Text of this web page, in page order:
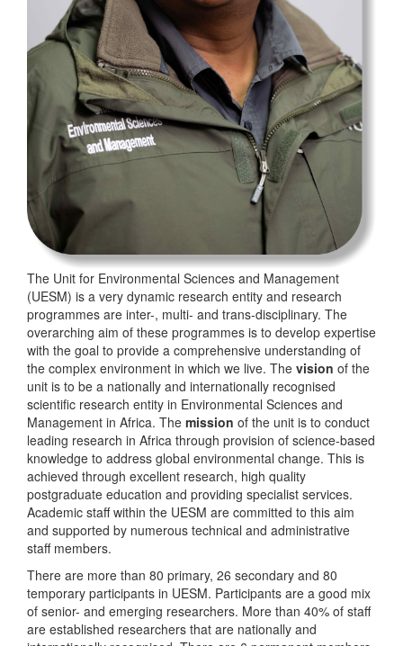
The Unit for Environmental Sciences and Management
(UESM) is a very dynamic research entity and research
programmes are inter-, multi- and trans-disciplinary. The
overarching aim of these programmes is to develop expertise
with the goal to provide a comprehensive understanding of
the complex environment in which we live. The vision of the
unit is to be a nationally and internationally recognised
scientific research entity in Environmental Sciences and
Management in Africa. The mission of the unit is to conduct
leading research in Africa through provision of science-based
knowledge to address global environmental change. This is
achieved through excellent research, high quality
postgraduate education and providing specialist services.
Academic staff within the UESM are committed to this aim
and supported by numerous technical and administrative
staff members.
There are more than 80 primary, 26 secondary and 80
temporary participants in UESM. Participants are a good mix
of senior- and emerging researchers. More than 40% of staff
are established researchers that are nationally and